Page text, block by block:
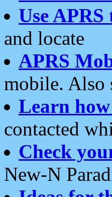
Use
and locate
APRS
mobile. Also
Learn
contacted
Check
New-N